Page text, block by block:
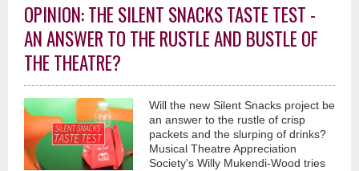
OPINION: THE SILENT SNACKS TASTE TEST -
AN ANSWER TO THE RUSTLE AND BUSTLE OF
THE THEATRE?
Will the new Silent Snacks project be
an answer to the rustle of crisp
packets and the slurping of drinks?
Musical Theatre Appreciation
Society's Willy Mukendi-Wood tries